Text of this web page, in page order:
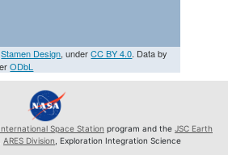
Stamen Design, underCC BY 4.0. Data by
ODbL
International Space Station program and the JSC Earth
ARES Division , Exploration Integration Science